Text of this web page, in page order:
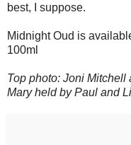
best, I suppose.
Midnight Oud is
100ml
Top photo: Joni Mitchell
Mary held by Paul and